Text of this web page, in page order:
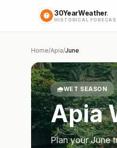
30YearWeather.
HISTORICAL
Home/Apia/June
🌧️WET SEASON
Apia
Plan yourJune